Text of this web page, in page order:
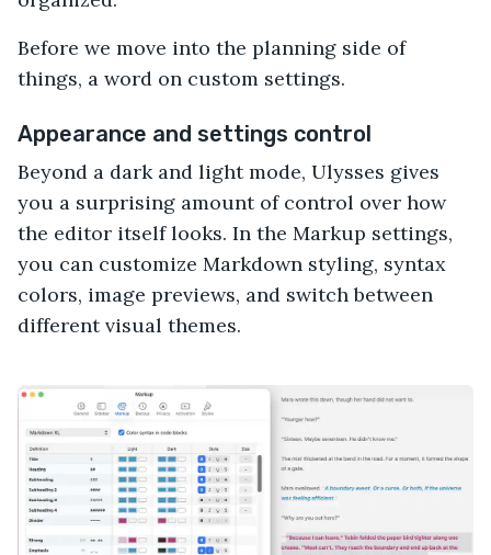
Before we move into the planning side of
things, a word on custom settings.
Appearance and settings control
Beyond a dark and light mode, Ulysses gives
you a surprising amount of control over how
the editor itself looks. In the Markup settings,
you can customize Markdown styling, syntax
colors, image previews, and switch between
different visual themes.